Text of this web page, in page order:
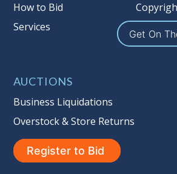
How to Bid
Services
Get On
AUCTIONS
Business Liquidations
Overstock & Store Returns
Register to Bid